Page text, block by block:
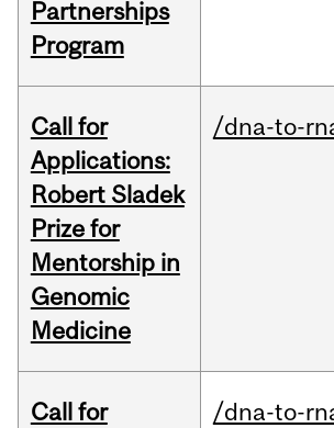
Partnerships
Program
Call for
Applications:
Robert Sladek
Prize for
Mentorship in
Genomic
Medicine
/dna-to-
Call for
/dna-to-